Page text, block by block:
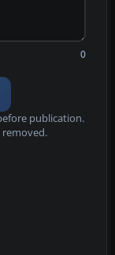
0
publication.
removed.